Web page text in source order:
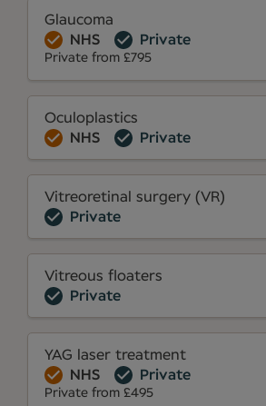
Glaucoma
NHS
Private
Private from £795
Oculoplastics
NHS
Private
Vitreoretinal surgery (VR)
Private
Vitreous floaters
Private
YAG laser treatment
NHS
Private
Private from £495